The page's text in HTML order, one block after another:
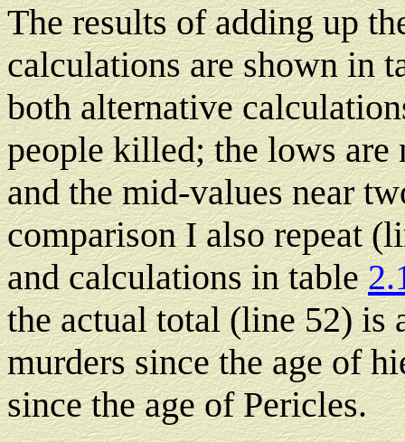
The results of adding up
calculations are shown in
both alternative
people killed; the lows
and the mid-values near
comparison I also repeat
and calculations in table
the actual total (line 52)
murders since the age of
since the age of Pericles.